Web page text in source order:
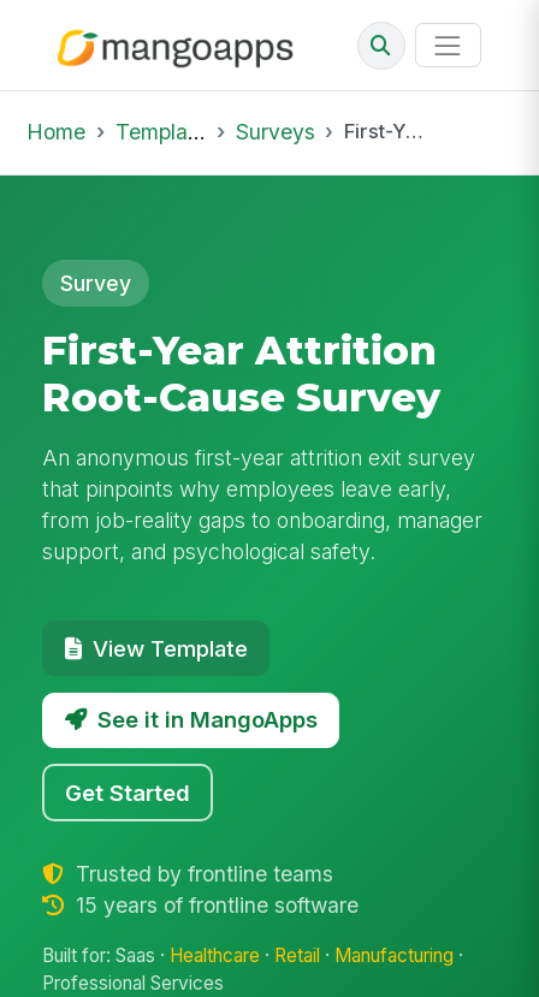
Home Template Library Surveys First-Year Attrition Root-Cause Survey
Survey
First-Year Attrition
Root-Cause Survey
An anonymous first-year attrition exit survey
that pinpoints why employees leave early,
from job-reality gaps to onboarding, manager
support, and psychological safety.
View Template
See it in MangoApps
Get Started
Trusted by frontline teams
15 years of frontline software
Built for: Saas · Healthcare · Retail · Manufacturing ·
Professional Services